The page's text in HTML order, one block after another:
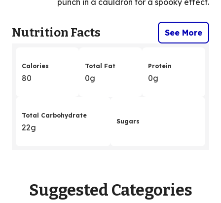
punch in a cauldron for a spooky effect.
Nutrition Facts See More
Calories
80
Total Fat
0g
Protein
0g
Total Carbohydrate
22g
Sugars
Suggested Categories